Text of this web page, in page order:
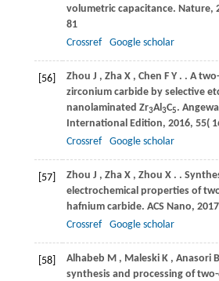
volumetric capacitance. Nature,
81
Crossref
Google scholar
[56] Zhou J , Zha X , Chen F Y . . A
zirconium carbide by selective
nanolaminated Zr3Al3C5.
International Edition, 2016, 55(
Crossref
Google scholar
[57] Zhou J , Zha X , Zhou X . .
electrochemical properties of
hafnium carbide. ACS Nano, 2017
Crossref
Google scholar
[58] Alhabeb M , Maleski K , Anasori B
synthesis and processing of